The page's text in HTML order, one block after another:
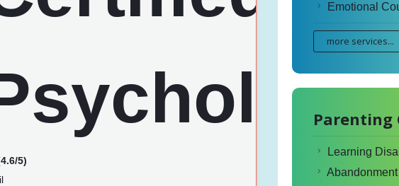
5)
Emotional
more services...
Parenting
Learning